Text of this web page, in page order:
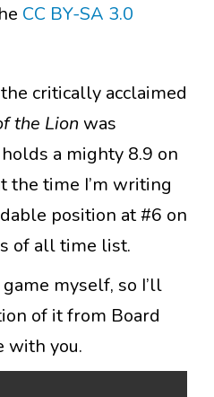
CC BY-SA 3.0
critically acclaimed
the Lion was
a mighty 8.9 on
the time I’m writing
position at #6 on
of all time list.
myself, so I’ll
of it from Board
with you.